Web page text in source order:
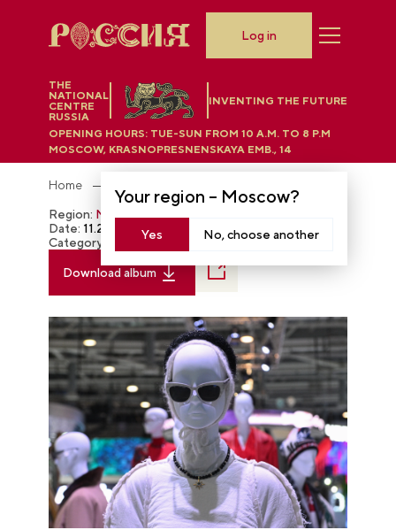
THE
NATIONAL
CENTRE
RUSSIA
INVENTING THE FUTURE
Your region – Moscow?
Yes No, choose another
OPENING HOURS: TUE-SUN FROM 10 A.M. TO 8 P.M
MOSCOW, KRASNOPRESNENSKAYA EMB., 14
Log in
Home
Region: Moscow
Date: 11.22.2023
Category:
The RUSSIA EXPO
Download album